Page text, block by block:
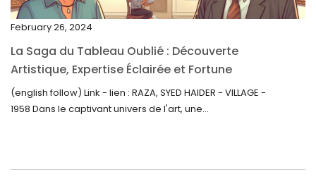
November 2022
October 2022
September 2022
August 2022
July 2022
February 26, 2024
La Saga du Tableau Oublié : Découverte
Artistique, Expertise Éclairée et Fortune
Inattendue
(english follow) Link - lien : RAZA, SYED HAIDER - VILLAGE -
1958 Dans le captivant univers de l'art, une...